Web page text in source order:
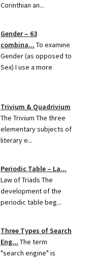
Corinthian an...
Gender – 63
combina... To examine
Gender (as opposed to
Sex) I use a more
Trivium & Quadrivium
The Trivium The three
elementary subjects of
literary e...
Periodic Table – La...
Law of Triads The
development of the
periodic table beg...
Three Types of Search
Eng... The term
"search engine" is